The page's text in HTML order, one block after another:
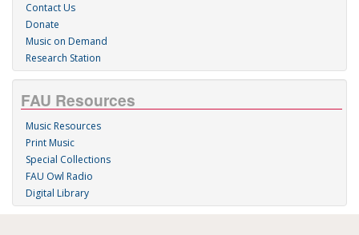
Contact Us
Donate
Music on Demand
Research Station
FAU Resources
Music Resources
Print Music
Special Collections
FAU Owl Radio
Digital Library